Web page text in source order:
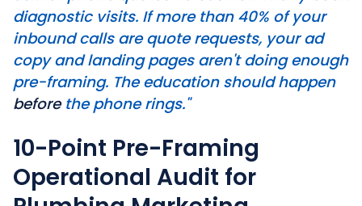
diagnostic visits. If more than 40% of your
inbound calls are quote requests, your ad
copy and landing pages aren't doing enough
pre-framing. The education should happen
beforethe phone rings."
10-Point Pre-Framing
Operational Audit for